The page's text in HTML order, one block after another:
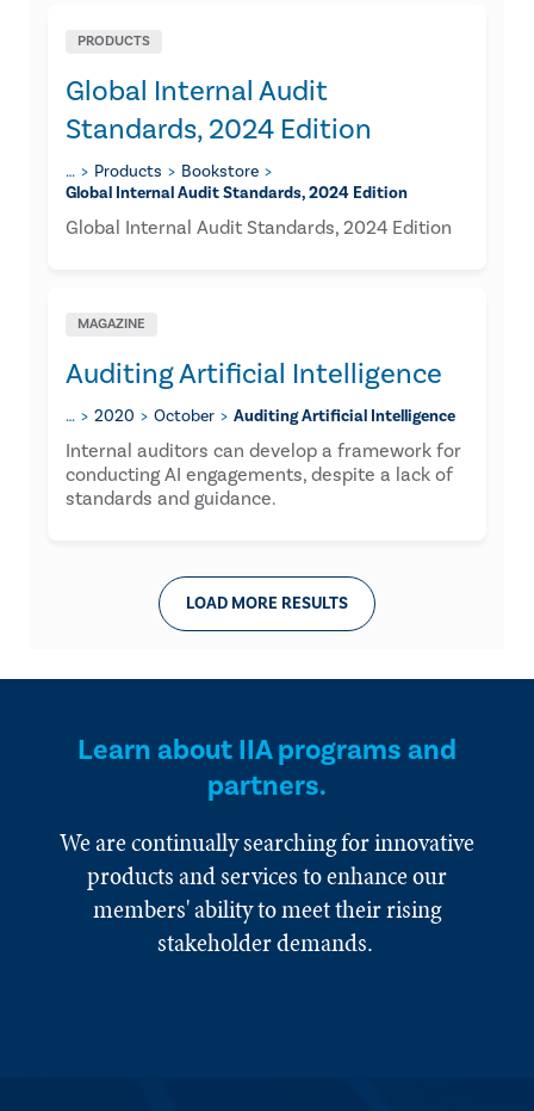
PRODUCTS
Global Internal Audit
Standards, 2024 Edition
… Products
Bookstore
Global Internal Audit Standards, 2024 Edition
Global Internal Audit Standards, 2024 Edition
MAGAZINE
Auditing Artificial Intelligence
… 2020 October Auditing Artificial Intelligence
Internal auditors can develop a framework for
conducting AI engagements, despite a lack of
standards and guidance.
LOAD MORE RESULTS
Learn about IIA programs and
partners.
We are continually searching for innovative
products and services to enhance our
members' ability to meet their rising
stakeholder demands.